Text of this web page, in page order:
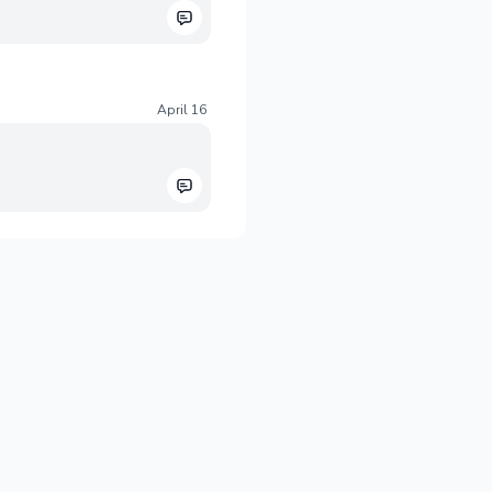
April 16